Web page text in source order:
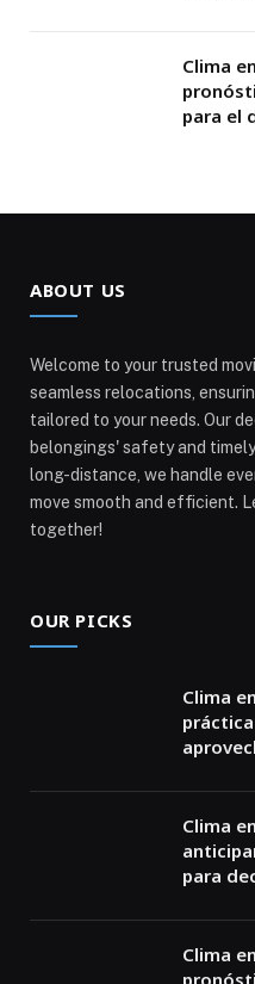
Clima
para el
ABOUT US
Welcome to your trusted
seamless relocations,
tailored to your needs. Our
belongings' safety and
long-distance, we handle
move smooth and efficient.
together!
OUR PICKS
Clima
Clima
para
Clima